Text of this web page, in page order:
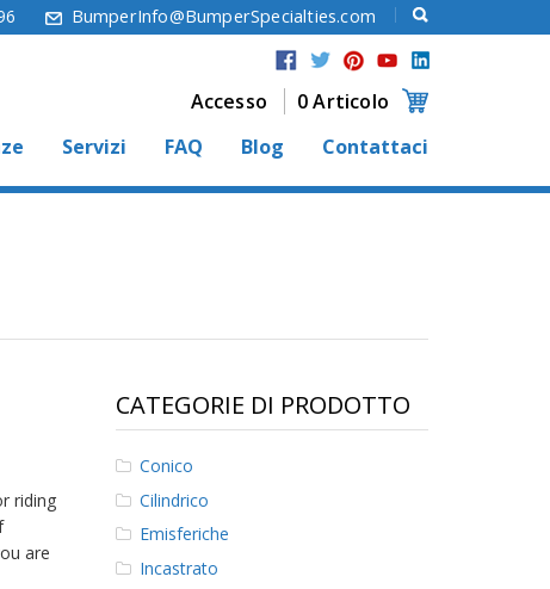
BumperInfo@BumperSpecialties.com
Accesso
0 Articolo
Servizi FAQ Blog Contattaci
riding
are
CATEGORIE DI PRODOTTO
Conico
Cilindrico
Emisferiche
Incastrato